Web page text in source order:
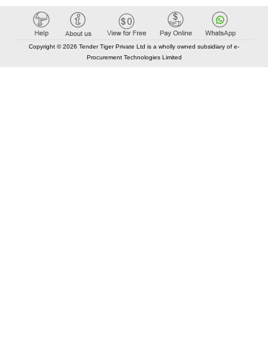
Copyright © 2026 Tender Tiger Private Ltd is a wholly owned subsidiary of e-
Procurement Technologies Limited